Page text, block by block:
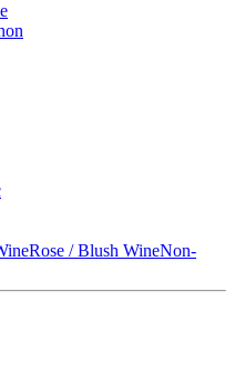
Rose / Blush WineNon-